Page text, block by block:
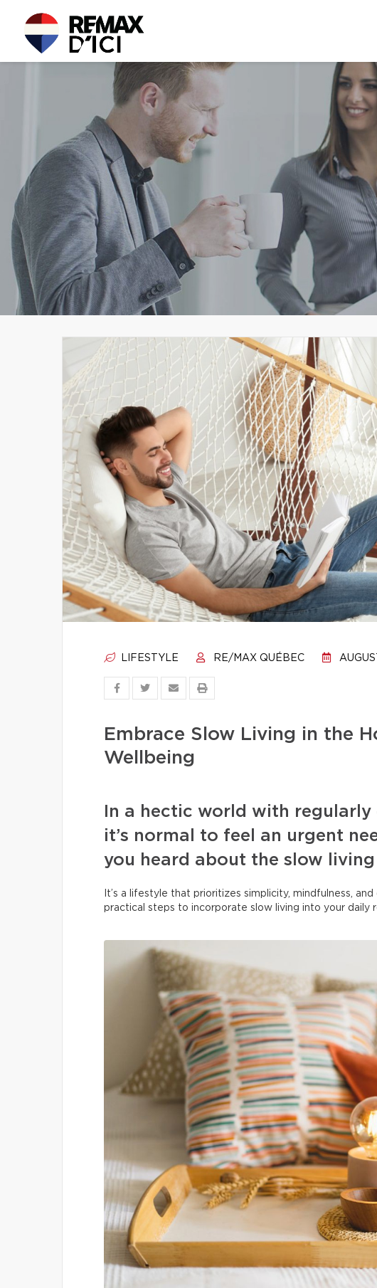
LIFESTYLE RE/MAX QUÉBEC
Embrace Slow Living in the
Wellbeing
In a hectic world with regularly
it’s normal to feel an urgent
you heard about the slow living
It’s a lifestyle that prioritizes simplicity, mindfulness,
practical steps to incorporate slow living into your daily